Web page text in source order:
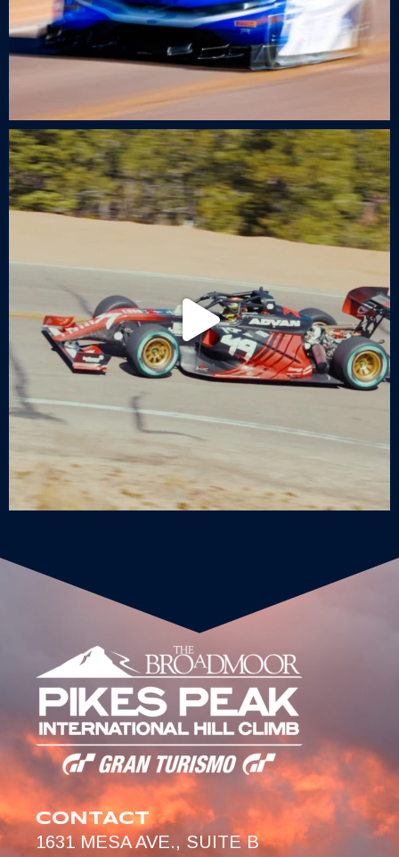
CONTACT
1631 MESA AVE., SUITE B